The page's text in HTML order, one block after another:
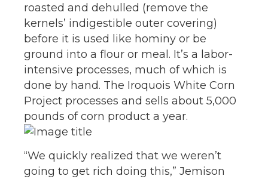
roasted and dehulled (remove the
kernels’ indigestible outer covering)
before it is used like hominy or be
ground into a flour or meal. It’s a labor-
intensive processes, much of which is
done by hand. The Iroquois White Corn
Project processes and sells about 5,000
pounds of corn product a year.
“We quickly realized that we weren’t
going to get rich doing this,” Jemison